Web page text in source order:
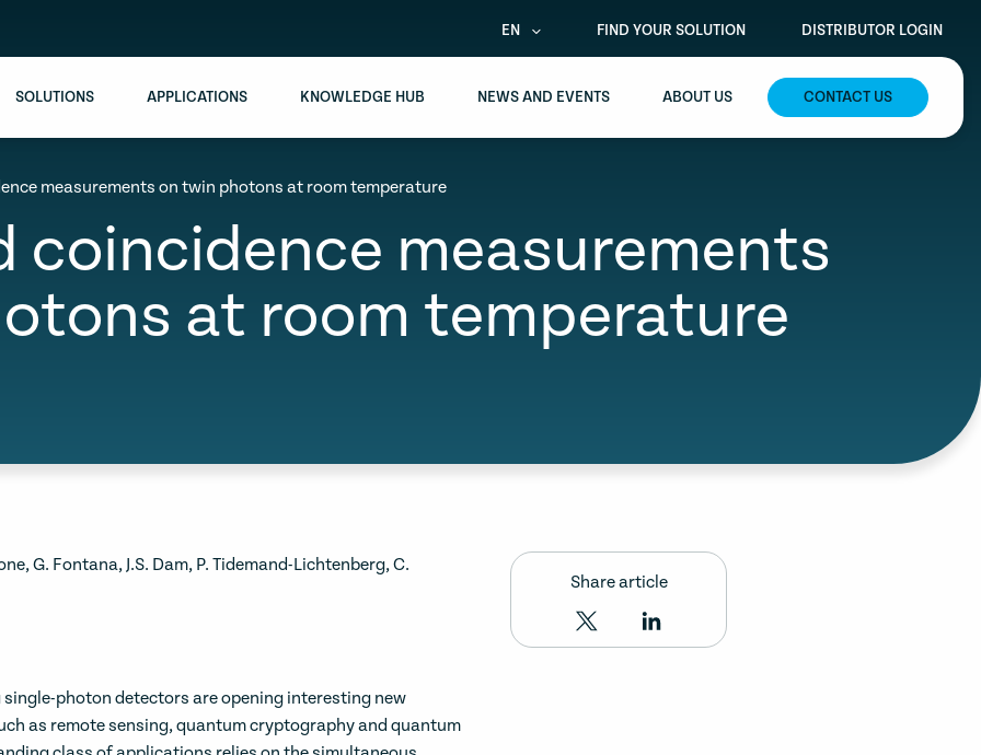
EN FIND YOUR SOLUTION DISTRIBUTOR LOGIN
SOLUTIONS APPLICATIONS KNOWLEDGE HUB NEWS AND EVENTS ABOUT US CONTACT US
measurements on twin photons at room temperature
coincidence measurements
at room temperature
G. Fontana, J.S. Dam, P. Tidemand-Lichtenberg, C.
photon detectors are opening interesting new
as remote sensing, quantum cryptography and quantum
Share article